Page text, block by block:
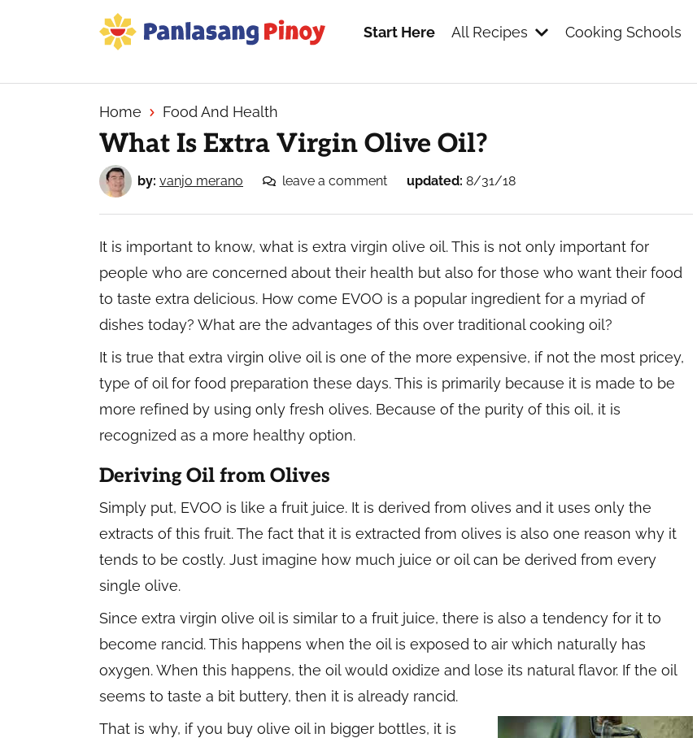
Source
of
Filipino
Recipes
Start Here All Recipes Cooking Schools
Home Food And Health
What Is Extra Virgin Olive Oil?
by: vanjo merano leave a comment updated: 8/31/18
It is important to know, what is extra virgin olive oil. This is not only important for
people who are concerned about their health but also for those who want their food
to taste extra delicious. How come EVOO is a popular ingredient for a myriad of
dishes today? What are the advantages of this over traditional cooking oil?
It is true that extra virgin olive oil is one of the more expensive, if not the most pricey,
type of oil for food preparation these days. This is primarily because it is made to be
more refined by using only fresh olives. Because of the purity of this oil, it is
recognized as a more healthy option.
Deriving Oil from Olives
Simply put, EVOO is like a fruit juice. It is derived from olives and it uses only the
extracts of this fruit. The fact that it is extracted from olives is also one reason why it
tends to be costly. Just imagine how much juice or oil can be derived from every
single olive.
Since extra virgin olive oil is similar to a fruit juice, there is also a tendency for it to
become rancid. This happens when the oil is exposed to air which naturally has
oxygen. When this happens, the oil would oxidize and lose its natural flavor. If the oil
seems to taste a bit buttery, then it is already rancid.
That is why, if you buy olive oil in bigger bottles, it is